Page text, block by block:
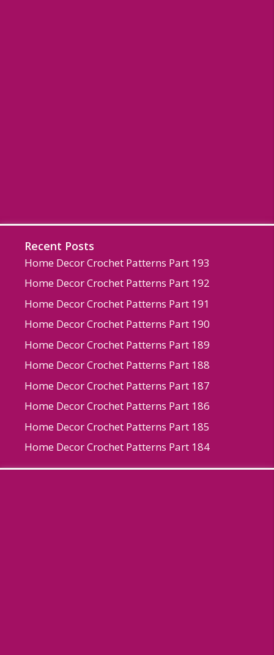
Recent Posts
Home Decor Crochet Patterns Part 193
Home Decor Crochet Patterns Part 192
Home Decor Crochet Patterns Part 191
Home Decor Crochet Patterns Part 190
Home Decor Crochet Patterns Part 189
Home Decor Crochet Patterns Part 188
Home Decor Crochet Patterns Part 187
Home Decor Crochet Patterns Part 186
Home Decor Crochet Patterns Part 185
Home Decor Crochet Patterns Part 184